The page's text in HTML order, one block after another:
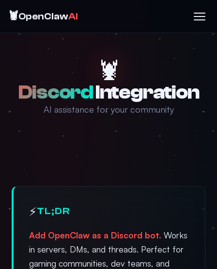
🦞OpenClawAI
🦞
DiscordIntegration
AI assistance for your community
⚡TL;DR
Add OpenClaw as a Discord bot. Works
in servers, DMs, and threads. Perfect for
gaming communities, dev teams, and